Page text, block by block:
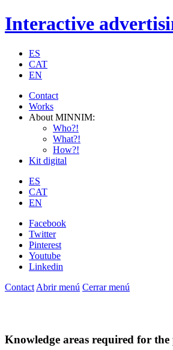
Interactive
ES
CAT
EN
Contact
Works
About MINNIM:
Who?!
What?!
How?!
Kit digital
ES
CAT
EN
Facebook
Twitter
Pinterest
Youtube
Linkedin
Contact Abrir menú Cerrar menú
Knowledge areas required for the